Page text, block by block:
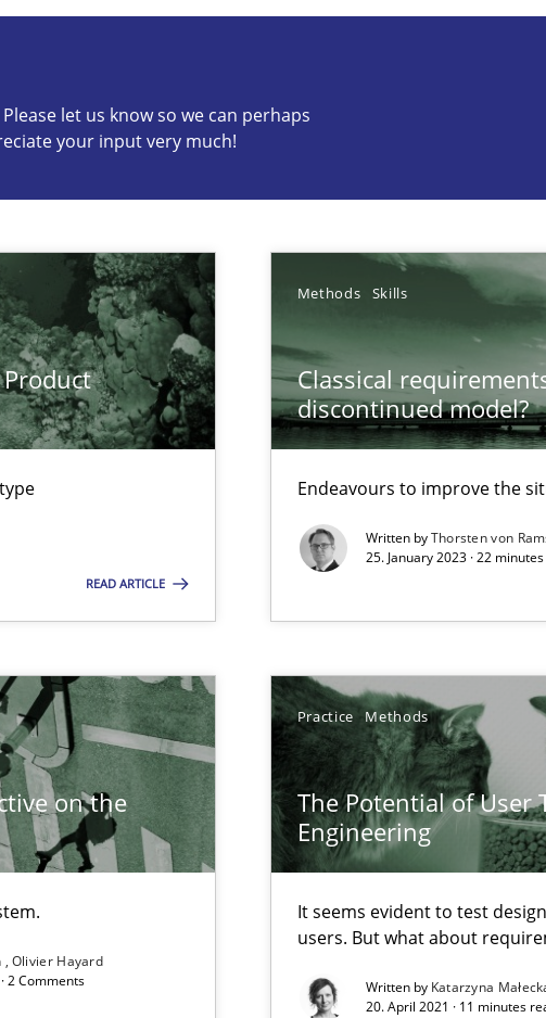
let us know so we can perhaps
your input very much!
READ ARTICLE
Methods Skills
Classical
discontinued model?
Endeavours to improve the
Written byThorsten von
25. January 2023 · 22
on the
Olivier Hayard
2 Comments
Practice Methods
The Potential of User
Engineering
It seems evident to test
users. But what about
Written by Katarzyna
20. April 2021 · 11 minutes
with end-users. But what about requirements?
requirements from animal stakeholders
assurance in DevOps
Requirements Validation